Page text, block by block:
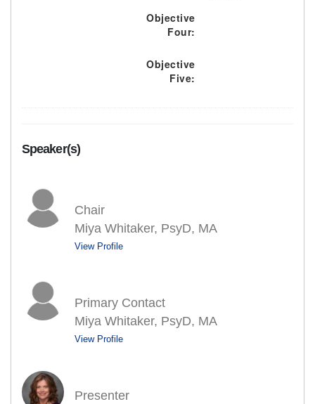
Objective
Four:
Objective
Five:
Speaker(s)
Chair
Miya Whitaker, PsyD, MA
View Profile
Primary Contact
Miya Whitaker, PsyD, MA
View Profile
Presenter